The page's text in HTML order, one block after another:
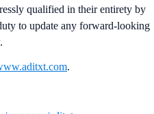
qualified in their entirety by
to update any forward-looking
.